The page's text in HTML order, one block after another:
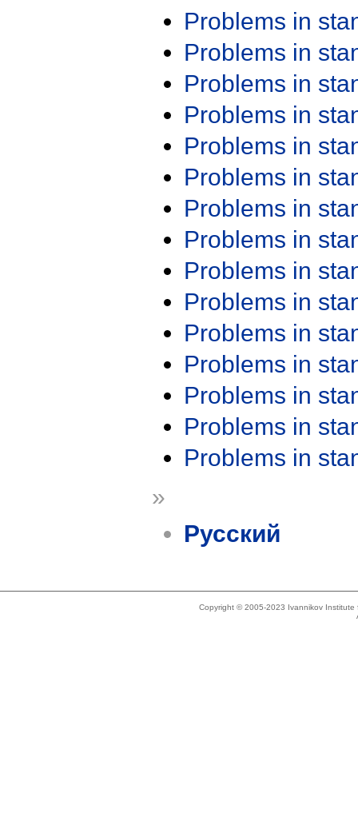
Problems in
Problems in
Problems in
Problems in
Problems in
Problems in
Problems in
Problems in
Problems in
Problems in
Problems in
Problems in
Problems in
Problems in
Problems in
»
Русский
Copyright © 2005-2023 Ivannikov Institute